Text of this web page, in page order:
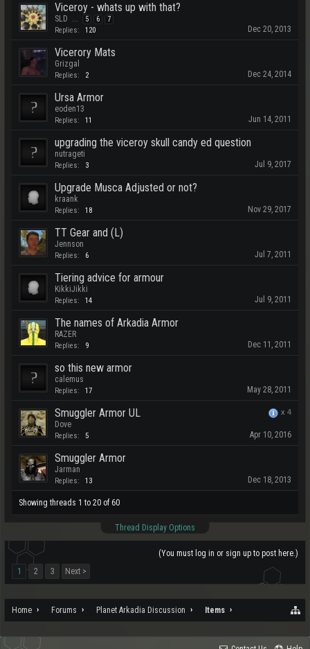
Viceroy - whats up with that?
SLD 5 6 7
Replies: 120 Dec 20, 2013
Vicerory Mats
Grizgal
Replies: 2 Dec 24, 2014
Ursa Armor
eoden13
Replies: 11 Jun 14, 2011
upgrading the viceroy skull candy ed question
nutrageti
Replies: 3 Jul 9, 2017
Upgrade Musca Adjusted or not?
kraank
Replies: 18 Nov 29, 2017
TT Gear and (L)
Jennson
Replies: 6 Jul 7, 2011
Tiering advice for armour
KikkiJikki
Replies: 14 Jul 9, 2011
The names of Arkadia Armor
RAZER
Replies: 9 Dec 11, 2011
so this new armor
calemus
Replies: 17 May 28, 2011
x 4
Smuggler Armor UL
Dove
Replies: 5 Apr 10, 2016
Smuggler Armor
Jarman
Replies: 13 Dec 18, 2013
Showing threads 1 to 20 of 60
Thread Display Options
(You must log in or sign up to post here.)
1
2 3 Next >
Home Forums Planet Arkadia Discussion Items